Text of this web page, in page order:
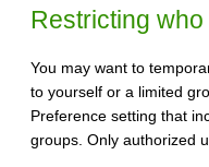
Restricting
You may want to
to yourself or a limited
Preference setting that
groups. Only authorized